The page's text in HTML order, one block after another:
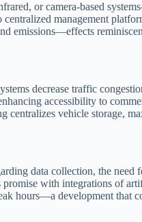
or camera-based
management
emissions—effects
decrease traffic
accessibility to
centralizes vehicle storage,
data collection, the
with integrations of
hours—a development that